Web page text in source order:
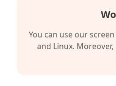
You can use our
and Linux.